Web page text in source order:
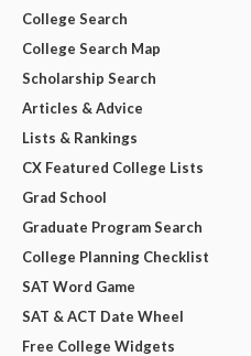
College Search
College Search Map
Scholarship Search
Articles & Advice
Lists & Rankings
CX Featured College Lists
Grad School
Graduate Program Search
College Planning Checklist
SAT Word Game
SAT & ACT Date Wheel
Free College Widgets